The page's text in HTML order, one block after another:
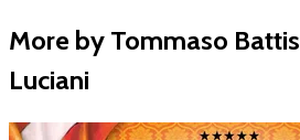
More by Tommaso
Luciani